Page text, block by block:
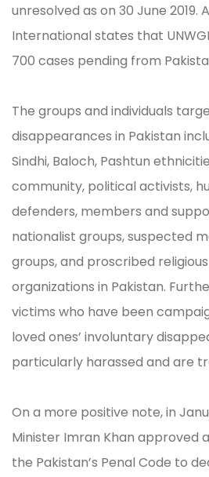
unresolved as on 30 June 2019.
International states that
700 cases pending from
The groups and individuals
disappearances in Pakistan
Sindhi, Baloch, Pashtun
community, political activists,
defenders, members and
nationalist groups, suspected
groups, and proscribed
organizations in Pakistan.
victims who have been
loved ones’ involuntary
particularly harassed and are
On a more positive note, in
Minister Imran Khan approved
the Pakistan’s Penal Code to